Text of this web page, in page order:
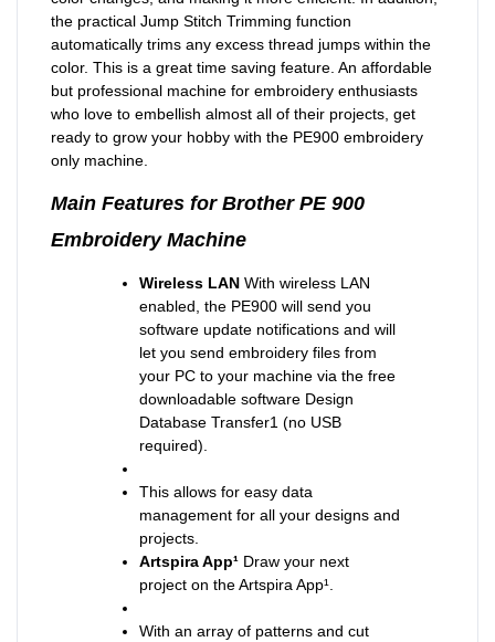
the practical Jump Stitch Trimming function
automatically trims any excess thread jumps within the
color. This is a great time saving feature. An affordable
but professional machine for embroidery enthusiasts
who love to embellish almost all of their projects, get
ready to grow your hobby with the PE900 embroidery
only machine.
Main Features for Brother PE 900
Embroidery Machine
Wireless LAN With wireless LAN
enabled, the PE900 will send you
software update notifications and will
let you send embroidery files from
your PC to your machine via the free
downloadable software Design
Database Transfer1 (no USB
required).
This allows for easy data
management for all your designs and
projects.
Artspira App¹ Draw your next
project on the Artspira App¹.
With an array of patterns and cut